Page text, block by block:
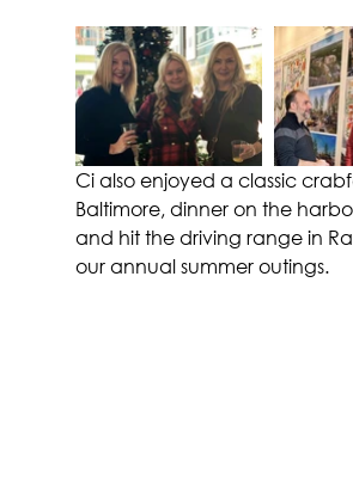
Ci also enjoyed a classic
Baltimore, dinner on the
and hit the driving range in
our annual summer outings.